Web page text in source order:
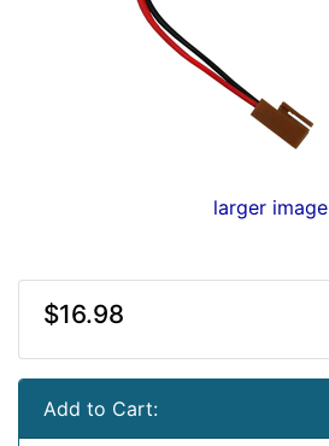
larger image
$16.98
Add to Cart: